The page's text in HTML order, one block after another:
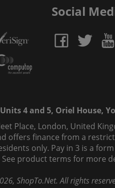
Social
4 and 5, Oriel House,
Place, London, United
offers finance from a
only. Pay in 3 is a
product terms for more
, ShopTo.Net. All rights